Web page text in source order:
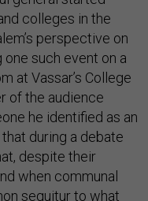
perspective on
such event on a
at Vassar’s College
of the audience
he identified as an
during a debate
despite their
when communal
sequitur to what